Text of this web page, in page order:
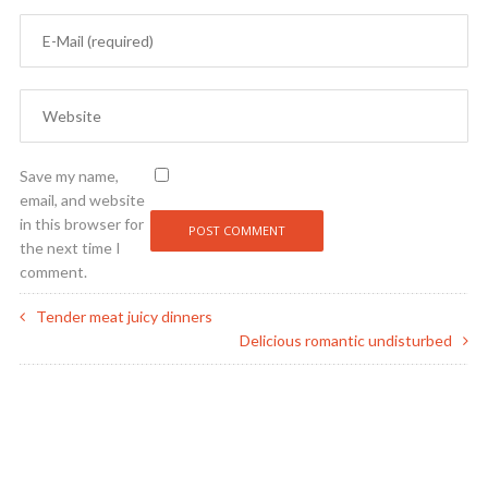
Save my name,
email, and website
in this browser for
the next time I
comment.
Tender meat juicy dinners
Delicious romantic undisturbed